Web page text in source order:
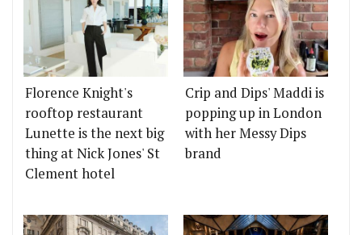
Florence Knight's
rooftop restaurant
Lunette is the next big
thing at Nick Jones' St
Clement hotel
Crip and Dips' Maddi is
popping up in London
with her Messy Dips
brand